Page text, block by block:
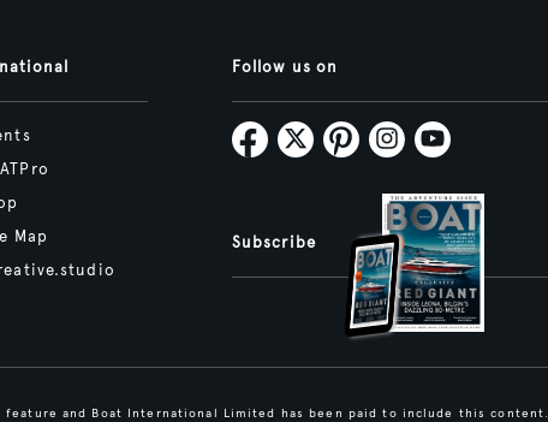
Map
Follow us on
Subscribe
and Boat International Limited has been paid to include this content.